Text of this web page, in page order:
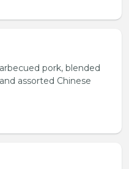
pork, blended
assorted Chinese